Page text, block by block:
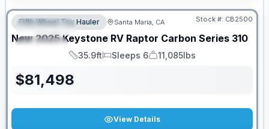
FEATURED
SPECIAL
Fifth Wheel Toy Hauler Santa Maria, CA Stock #: CB2500
New 2025 Keystone RV Raptor Carbon Series 310
Length
35.9ft
Sleeps
Sleeps 6
Dry Weight
11,085lbs
$81,498
View Details